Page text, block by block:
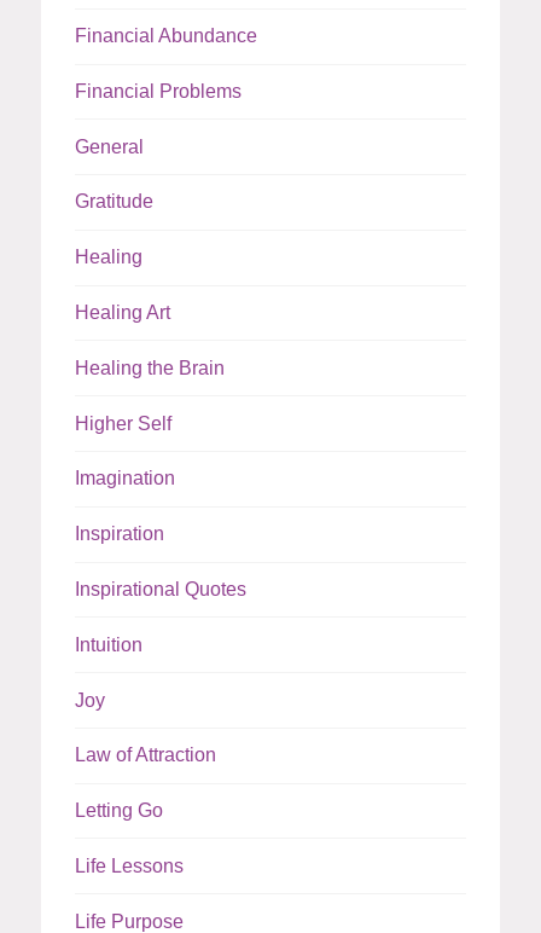
Financial Abundance
Financial Problems
General
Gratitude
Healing
Healing Art
Healing the Brain
Higher Self
Imagination
Inspiration
Inspirational Quotes
Intuition
Joy
Law of Attraction
Letting Go
Life Lessons
Life Purpose